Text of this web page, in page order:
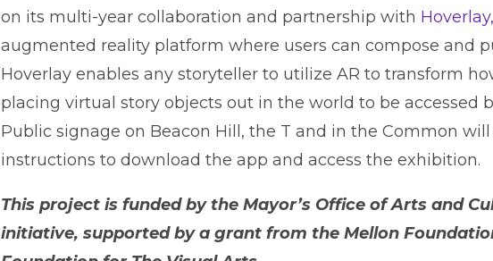
on its multi-year collaboration and partnership with Hoverlay,
augmented reality platform where users can compose and
Hoverlay enables any storyteller to utilize AR to transform
placing virtual story objects out in the world to be accessed
Public signage on Beacon Hill, the T and in the Common
instructions to download the app and access the exhibition.
This project is funded by the Mayor’s Office of Arts and
initiative, supported by a grant from the Mellon